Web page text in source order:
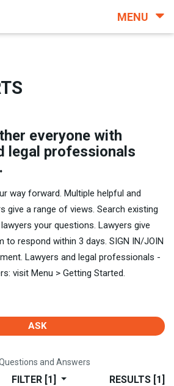
MENU
everyone with
legal professionals
way forward. Multiple helpful and
give a range of views. Search existing
your questions. Lawyers give
to respond within 3 days. SIGN IN/JOIN
Lawyers and legal professionals -
visit Menu > Getting Started.
ASK
FILTER [1] RESULTS [1]